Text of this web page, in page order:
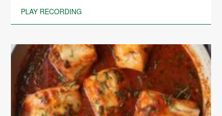
PLAY RECORDING